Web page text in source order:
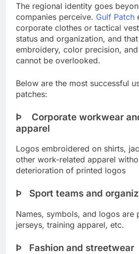
The regional identity goes
companies perceive. Gulf Patch
corporate clothes or tactical
status and organization, and
embroidery, color precision,
cannot be overlooked.
Below are the most successful
patches:
Þ Corporate workwear
apparel
Logos embroidered on shirts,
other work-related apparel
deterioration of printed logos
Þ Sport teams and
Names, symbols, and logos are
jerseys, training apparel, etc.
Þ Fashion and streetwear